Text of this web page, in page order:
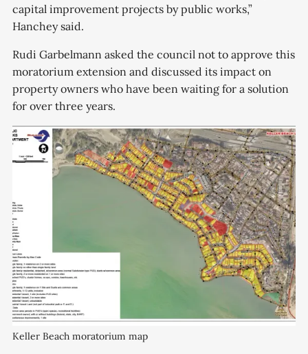
capital improvement projects by public works,”
Hanchey said.
Rudi Garbelmann asked the council not to approve this
moratorium extension and discussed its impact on
property owners who have been waiting for a solution
for over three years.
Keller Beach moratorium map